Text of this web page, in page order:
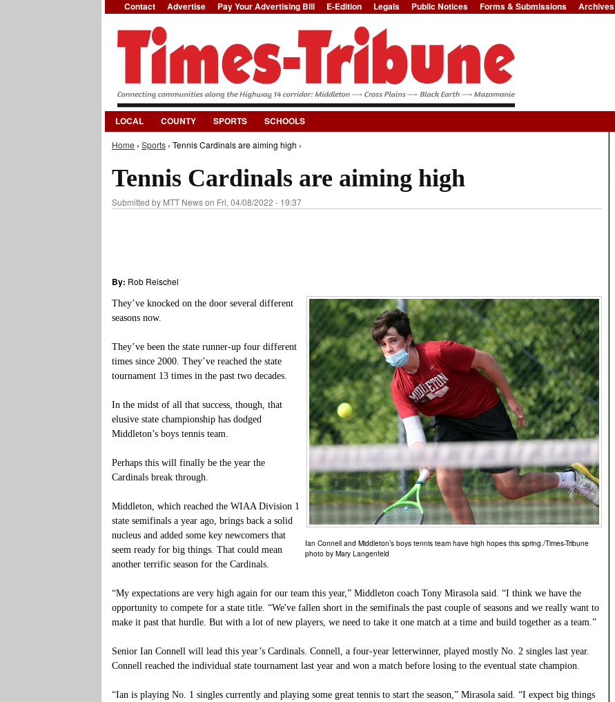
Jump to Navigation
Contact Advertise Pay Your Advertising Bill E-Edition Legals Public Notices Forms & Submissions Archives
LOCAL COUNTY SPORTS SCHOOLS
You are here
Home › Sports › Tennis Cardinals are aiming high ›
Tennis Cardinals are aiming high
Submitted by MTT Newson Fri, 04/08/2022 - 19:37
By: Rob Reischel
Ian Connell and Middleton’s boys tennis team have high hopes this spring./Times-Tribune
photo by Mary Langenfeld
They’ve knocked on the door several different
seasons now.
They’ve been the state runner-up four different
times since 2000. They’ve reached the state
tournament 13 times in the past two decades.
In the midst of all that success, though, that
elusive state championship has dodged
Middleton’s boys tennis team.
Perhaps this will finally be the year the
Cardinals break through.
Middleton, which reached the WIAA Division 1
state semifinals a year ago, brings back a solid
nucleus and added some key newcomers that
seem ready for big things. That could mean
another terrific season for the Cardinals.
“My expectations are very high again for our team this year,” Middleton coach Tony Mirasola said. “I think we have the
opportunity to compete for a state title. “We've fallen short in the semifinals the past couple of seasons and we really want to
make it past that hurdle. But with a lot of new players, we need to take it one match at a time and build together as a team.”
Senior Ian Connell will lead this year’s Cardinals. Connell, a four-year letterwinner, played mostly No. 2 singles last year.
Connell reached the individual state tournament last year and won a match before losing to the eventual state champion.
“Ian is playing No. 1 singles currently and playing some great tennis to start the season,” Mirasola said. “I expect big things